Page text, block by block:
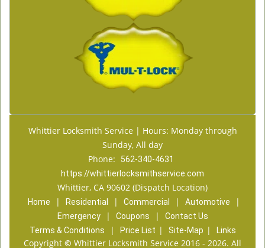
Whittier Locksmith Service | Hours: Monday through
Sunday, All day
Phone:
562-340-4631
https://whittierlocksmithservice.com
Whittier, CA 90602 (Dispatch Location)
Home | Residential | Commercial | Automotive |
Emergency | Coupons |
Contact Us
Terms & Conditions
| Price List | Site-Map | Links
Copyright © Whittier Locksmith Service 2016 - 2026. All